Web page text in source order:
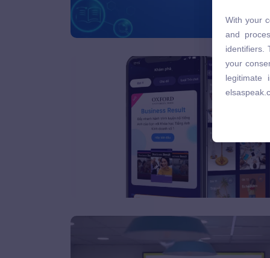
and
your
legitimate
With your
and
identifiers.
your
legitimate